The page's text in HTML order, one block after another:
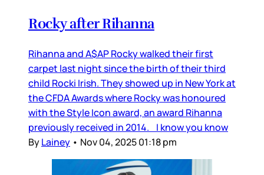
Rocky after Rihanna
Rihanna and A$AP Rocky walked their first
carpet last night since the birth of their third
child Rocki Irish. They showed up in New York at
the CFDA Awards where Rocky was honoured
with the Style Icon award, an award Rihanna
previously received in 2014. I know you know
ByLainey • Nov 04, 2025 01:18 pm